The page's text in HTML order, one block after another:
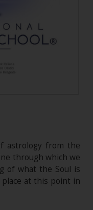
astrology from the
through which we
of what the Soul is
at this point in